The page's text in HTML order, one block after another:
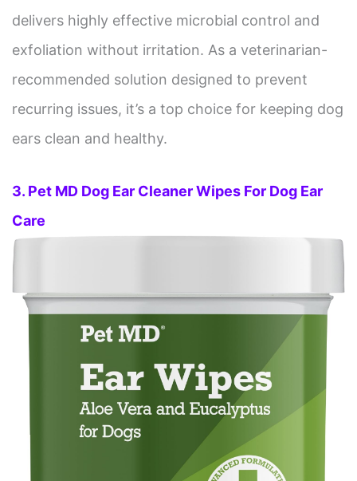
delivers highly effective microbial control and
exfoliation without irritation. As a veterinarian-
recommended solution designed to prevent
recurring issues, it’s a top choice for keeping dog
ears clean and healthy.
3. Pet MD Dog Ear Cleaner Wipes For Dog Ear
Care